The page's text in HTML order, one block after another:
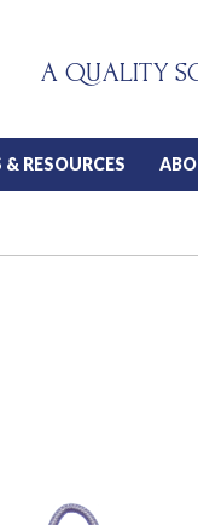
A QUALITY
RESOURCES